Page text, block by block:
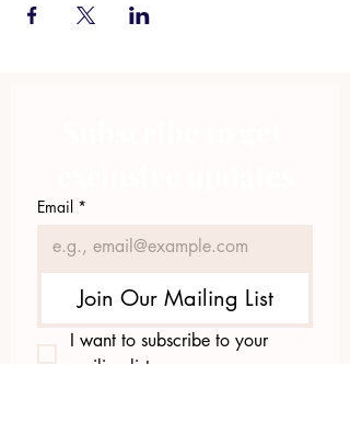
Email *
Join Our Mailing List
I want to subscribe to your
mailing list.